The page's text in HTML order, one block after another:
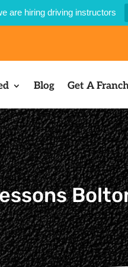
are hiring driving instructors
Blog Get A